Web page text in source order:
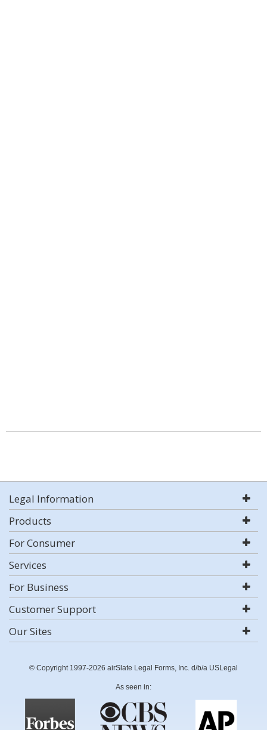
Legal Information
Products
For Consumer
Services
For Business
Customer Support
Our Sites
© Copyright 1997-2026 airSlate Legal Forms, Inc. d/b/a USLegal
As seen in: